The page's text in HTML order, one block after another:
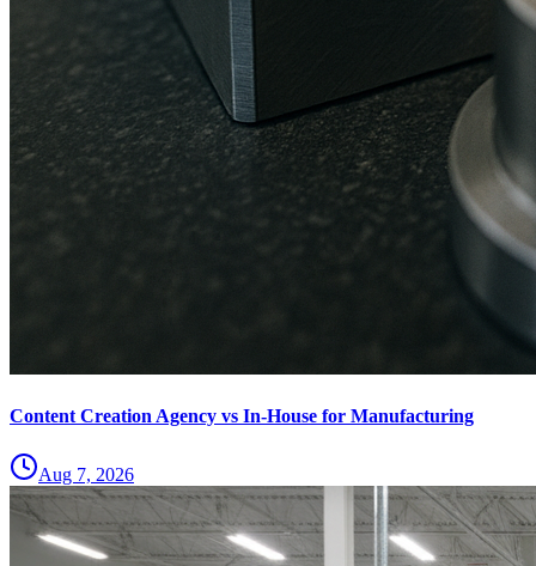
Content Creation Agency vs In‑House for Manufacturing
Aug 7, 2026